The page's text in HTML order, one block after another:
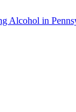
Alcohol in